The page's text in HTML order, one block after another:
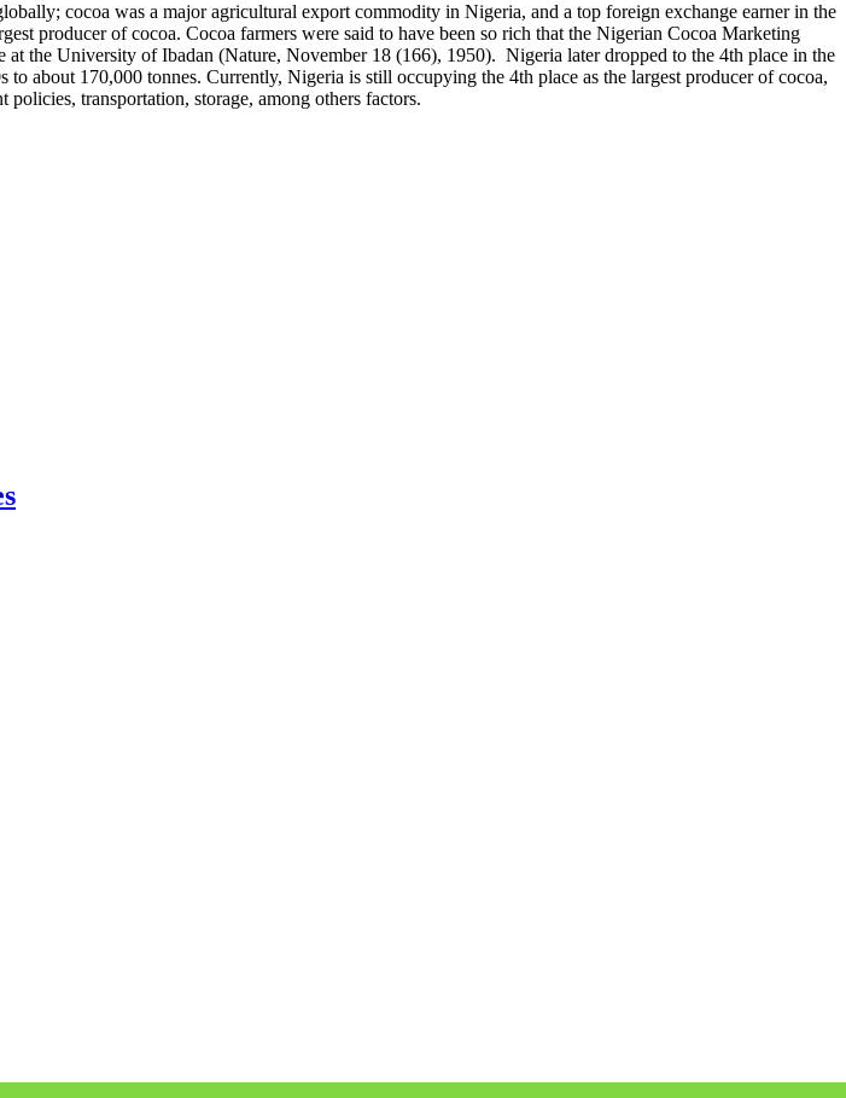
cocoa was a major agricultural export commodity in Nigeria, and a top foreign exchange earner in the
producer of cocoa. Cocoa farmers were said to have been so rich that the Nigerian Cocoa Marketing
the University of Ibadan (Nature, November 18 (166), 1950). Nigeria later dropped to the 4th place in the
about 170,000 tonnes. Currently, Nigeria is still occupying the 4th place as the largest producer of cocoa,
transportation, storage, among others factors.